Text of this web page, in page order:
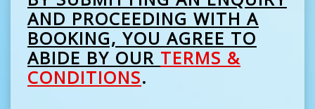
AND PROCEEDING WITH A
BOOKING, YOU AGREE TO
ABIDE BY OUR TERMS &
CONDITIONS.